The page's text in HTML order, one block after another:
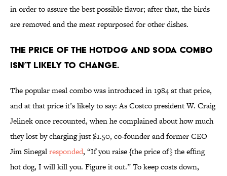
in order to assure the best possible flavor; after that, the birds
are removed and the meat repurposed for other dishes.
The price of the hotdog and soda combo
isn’t likely to change.
The popular meal combo was introduced in 1984 at that price,
and at that price it’s likely to say: As Costco president W. Craig
Jelinek once recounted, when he complained about how much
they lost by charging just $1.50, co-founder and former CEO
Jim Sinegalresponded, “If you raise {the price of} the effing
hot dog, I will kill you. Figure it out.” To keep costs down,